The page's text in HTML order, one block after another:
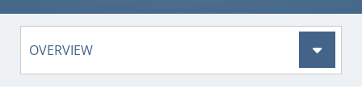
Content Sections